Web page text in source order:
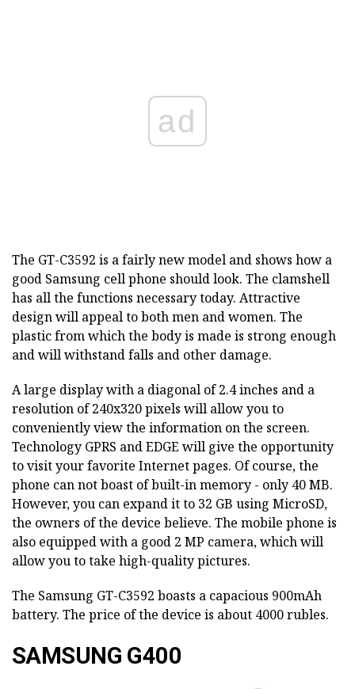
ad
The GT-C3592 is a fairly new model and shows how a
good Samsung cell phone should look. The clamshell
has all the functions necessary today. Attractive
design will appeal to both men and women. The
plastic from which the body is made is strong enough
and will withstand falls and other damage.
A large display with a diagonal of 2.4 inches and a
resolution of 240x320 pixels will allow you to
conveniently view the information on the screen.
Technology GPRS and EDGE will give the opportunity
to visit your favorite Internet pages. Of course, the
phone can not boast of built-in memory - only 40 MB.
However, you can expand it to 32 GB using MicroSD,
the owners of the device believe. The mobile phone is
also equipped with a good 2 MP camera, which will
allow you to take high-quality pictures.
The Samsung GT-C3592 boasts a capacious 900mAh
battery. The price of the device is about 4000 rubles.
SAMSUNG G400